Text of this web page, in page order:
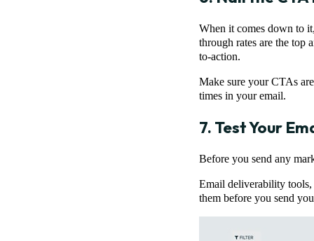
When it comes down to
through rates are the top
to-action.
Make sure your CTAs
times in your email.
7. Test Your
Before you send any
Email deliverability
them before you send